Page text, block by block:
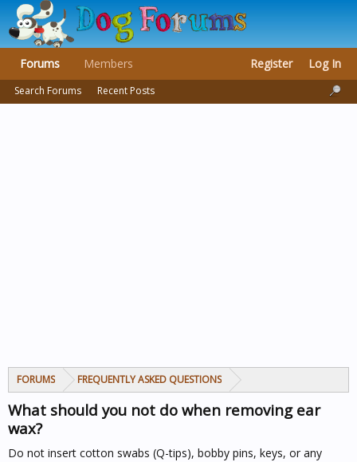
FORUMS FREQUENTLY ASKED QUESTIONS
What should you not do when removing ear
wax?
Do not insert cotton swabs (Q-tips), bobby pins, keys, or any
Forums
Search Forums Recent Posts
Members Register Log In